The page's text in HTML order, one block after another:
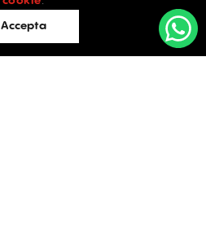
Evaluations
Accepta